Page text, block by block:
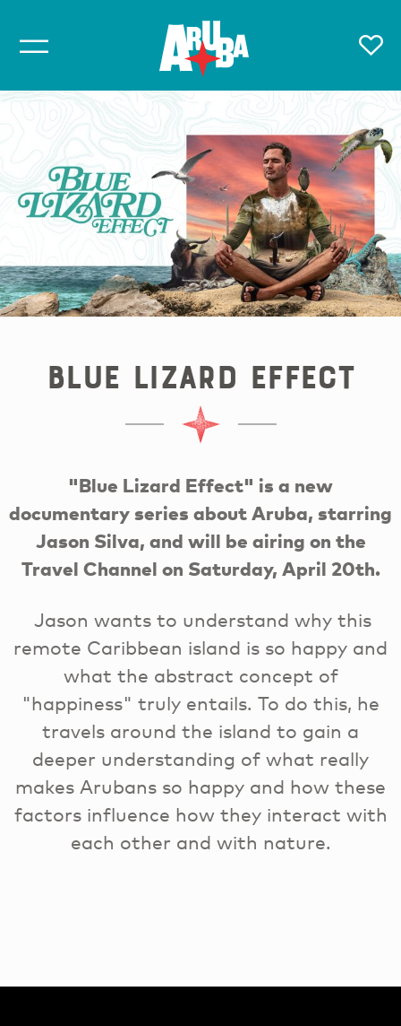
Blue Lizard Effect
"Blue Lizard Effect" is a new
documentary series about Aruba, starring
Jason Silva, and will be airing on the
Travel Channel on Saturday, April 20th.
Jason wants to understand why this
remote Caribbean island is so happy and
what the abstract concept of
"happiness" truly entails. To do this, he
travels around the island to gain a
deeper understanding of what really
makes Arubans so happy and how these
factors influence how they interact with
each other and with nature.